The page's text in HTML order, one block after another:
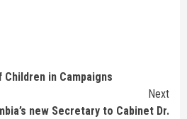
in Campaigns
Next
new Secretary to Cabinet Dr.